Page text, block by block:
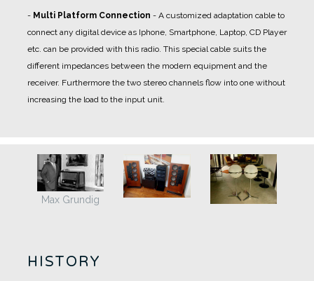
- Multi Platform Connection - A customized adaptation cable to
connect any digital device as Iphone, Smartphone, Laptop, CD Player
etc. can be provided with this radio. This special cable suits the
different impedances between the modern equipment and the
receiver. Furthermore the two stereo channels flow into one without
increasing the load to the input unit.
Max Grundig
HISTORY